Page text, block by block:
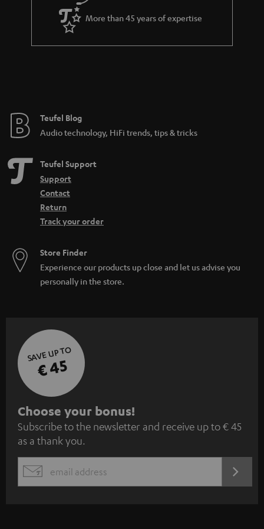
More than 45 years of expertise
Teufel Blog
Audio technology, HiFi trends, tips & tricks
Teufel Support
Support
Contact
Return
Track your order
Store Finder
Experience our products up close and let us advise you
personally in the store.
SAVE UP TO
€ 45
S
u
b
s
c
Choose your bonus!
Subscribe to the newsletter and receive up to € 45
as a thank you.
EMAIL